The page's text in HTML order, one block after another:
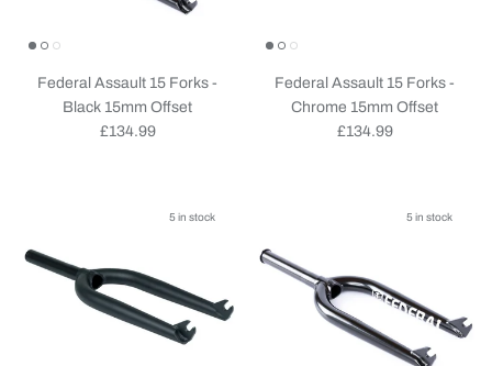
Federal Assault 15 Forks -
Black 15mm Offset
Regular price
£134.99
Federal Assault 15 Forks -
Chrome 15mm Offset
Regular price
£134.99
5 in stock 5 in stock